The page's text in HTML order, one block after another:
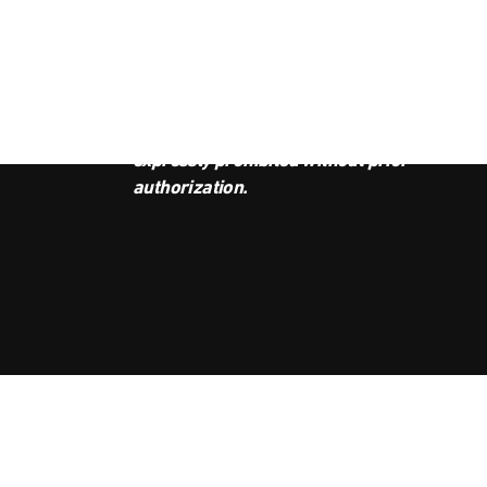
expressly prohibited without prior
authorization.